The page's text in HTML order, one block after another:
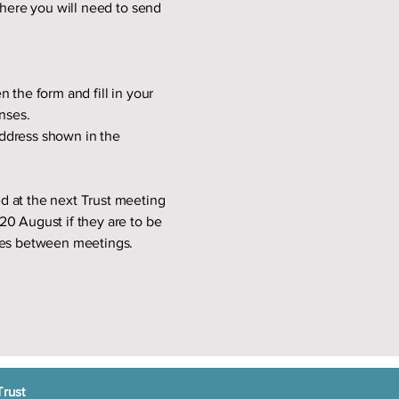
you will need to send
the form and fill in your
shown in the
at the next Trust meeting
August if they are to be
between meetings.